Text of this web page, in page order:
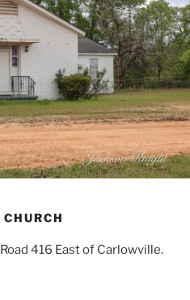
416 East of Carlowville.